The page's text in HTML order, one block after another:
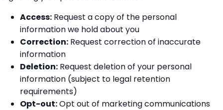
Access: Request a copy of the personal
information we hold about you
Correction: Request correction of inaccurate
information
Deletion: Request deletion of your personal
information (subject to legal retention
requirements)
Opt-out:Opt out of marketing communications